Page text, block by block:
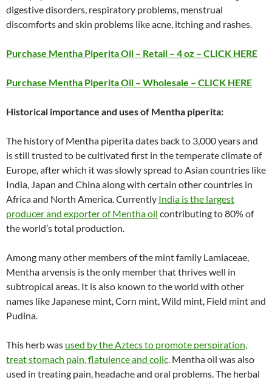
digestive disorders, respiratory problems, menstrual
discomforts and skin problems like acne, itching and rashes.
Purchase Mentha Piperita Oil – Retail – 4 oz – CLICK HERE
Purchase Mentha Piperita Oil – Wholesale – CLICK HERE
Historical importance and uses of Mentha piperita:
The history of Mentha piperita dates back to 3,000 years and
is still trusted to be cultivated first in the temperate climate of
Europe, after which it was slowly spread to Asian countries like
India, Japan and China along with certain other countries in
Africa and North America. Currently India is the largest
producer and exporter of Mentha oil contributing to 80% of
the world’s total production.
Among many other members of the mint family Lamiaceae,
Mentha arvensis is the only member that thrives well in
subtropical areas. It is also known to the world with other
names like Japanese mint, Corn mint, Wild mint, Field mint and
Pudina.
This herb was used by the Aztecs to promote perspiration,
treat stomach pain, flatulence and colic. Mentha oil was also
used in treating pain, headache and oral problems. The herbal